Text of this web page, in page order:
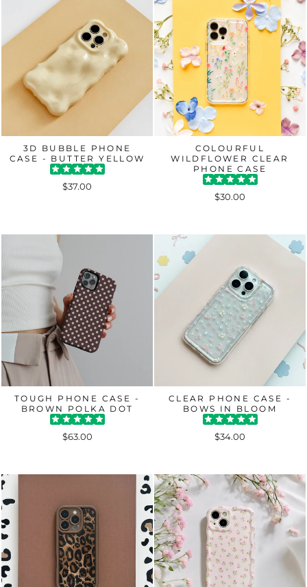
3D BUBBLE PHONE
CASE - BUTTER YELLOW
$37.00
COLOURFUL
WILDFLOWER CLEAR
PHONE CASE
$30.00
TOUGH PHONE CASE -
BROWN POLKA DOT
$63.00
CLEAR PHONE CASE -
BOWS IN BLOOM
$34.00